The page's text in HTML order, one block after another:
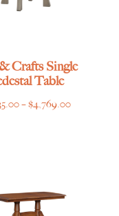
Crafts Single
Table
–$4,769.00Price